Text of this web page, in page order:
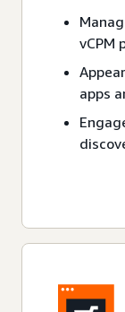
vCPM
apps